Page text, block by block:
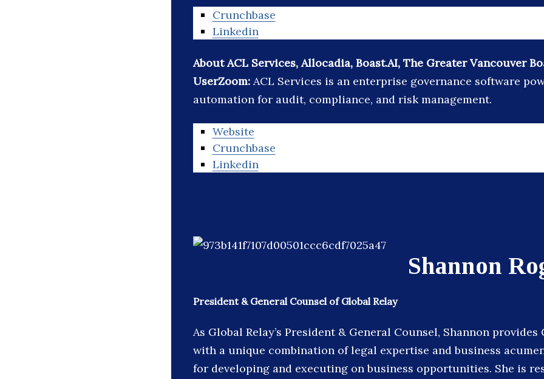
Crunchbase
Linkedin
About ACL Services, Allocadia, Boast.AI, The Greater Vancouver
UserZoom: ACL Services is an enterprise governance software
automation for audit, compliance, and risk management.
Website
Crunchbase
Linkedin
Shannon
President & General Counsel of Global Relay
As Global Relay’s President & General Counsel, Shannon provides
with a unique combination of legal expertise and business
for developing and executing on business opportunities. She is